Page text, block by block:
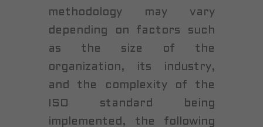
methodology may vary
depending on factors such
as the size of the
organization, its industry,
and the complexity of the
ISO standard being
implemented, the following